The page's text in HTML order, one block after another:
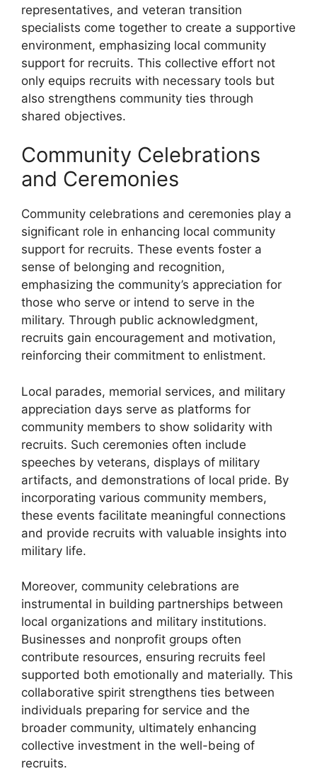
representatives, and veteran transition
specialists come together to create a supportive
environment, emphasizing local community
support for recruits. This collective effort not
only equips recruits with necessary tools but
also strengthens community ties through
shared objectives.
Community Celebrations
and Ceremonies
Community celebrations and ceremonies play a
significant role in enhancing local community
support for recruits. These events foster a
sense of belonging and recognition,
emphasizing the community’s appreciation for
those who serve or intend to serve in the
military. Through public acknowledgment,
recruits gain encouragement and motivation,
reinforcing their commitment to enlistment.
Local parades, memorial services, and military
appreciation days serve as platforms for
community members to show solidarity with
recruits. Such ceremonies often include
speeches by veterans, displays of military
artifacts, and demonstrations of local pride. By
incorporating various community members,
these events facilitate meaningful connections
and provide recruits with valuable insights into
military life.
Moreover, community celebrations are
instrumental in building partnerships between
local organizations and military institutions.
Businesses and nonprofit groups often
contribute resources, ensuring recruits feel
supported both emotionally and materially. This
collaborative spirit strengthens ties between
individuals preparing for service and the
broader community, ultimately enhancing
collective investment in the well-being of
recruits.